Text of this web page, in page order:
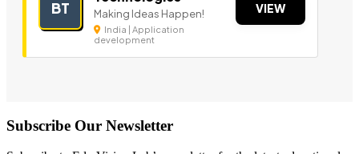
BT Making Ideas Happen!
India | Application
development
VIEW
Subscribe Our Newsletter